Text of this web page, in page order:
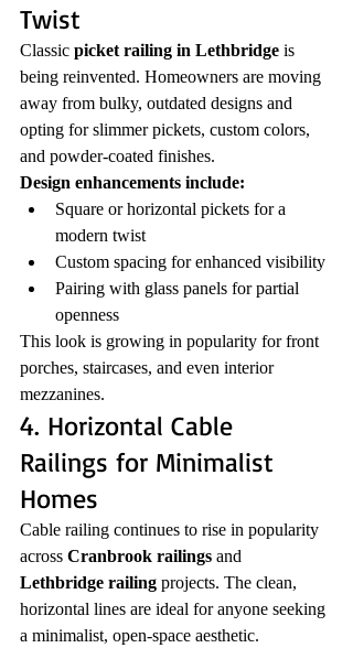
Twist
Classic picket railing in Lethbridge is
being reinvented. Homeowners are moving
away from bulky, outdated designs and
opting for slimmer pickets, custom colors,
and powder-coated finishes.
Design enhancements include:
Square or horizontal pickets for a
modern twist
Custom spacing for enhanced visibility
Pairing with glass panels for partial
openness
This look is growing in popularity for front
porches, staircases, and even interior
mezzanines.
4. Horizontal Cable
Railings for Minimalist
Homes
Cable railing continues to rise in popularity
across Cranbrook railings and
Lethbridge railing projects. The clean,
horizontal lines are ideal for anyone seeking
a minimalist, open-space aesthetic.